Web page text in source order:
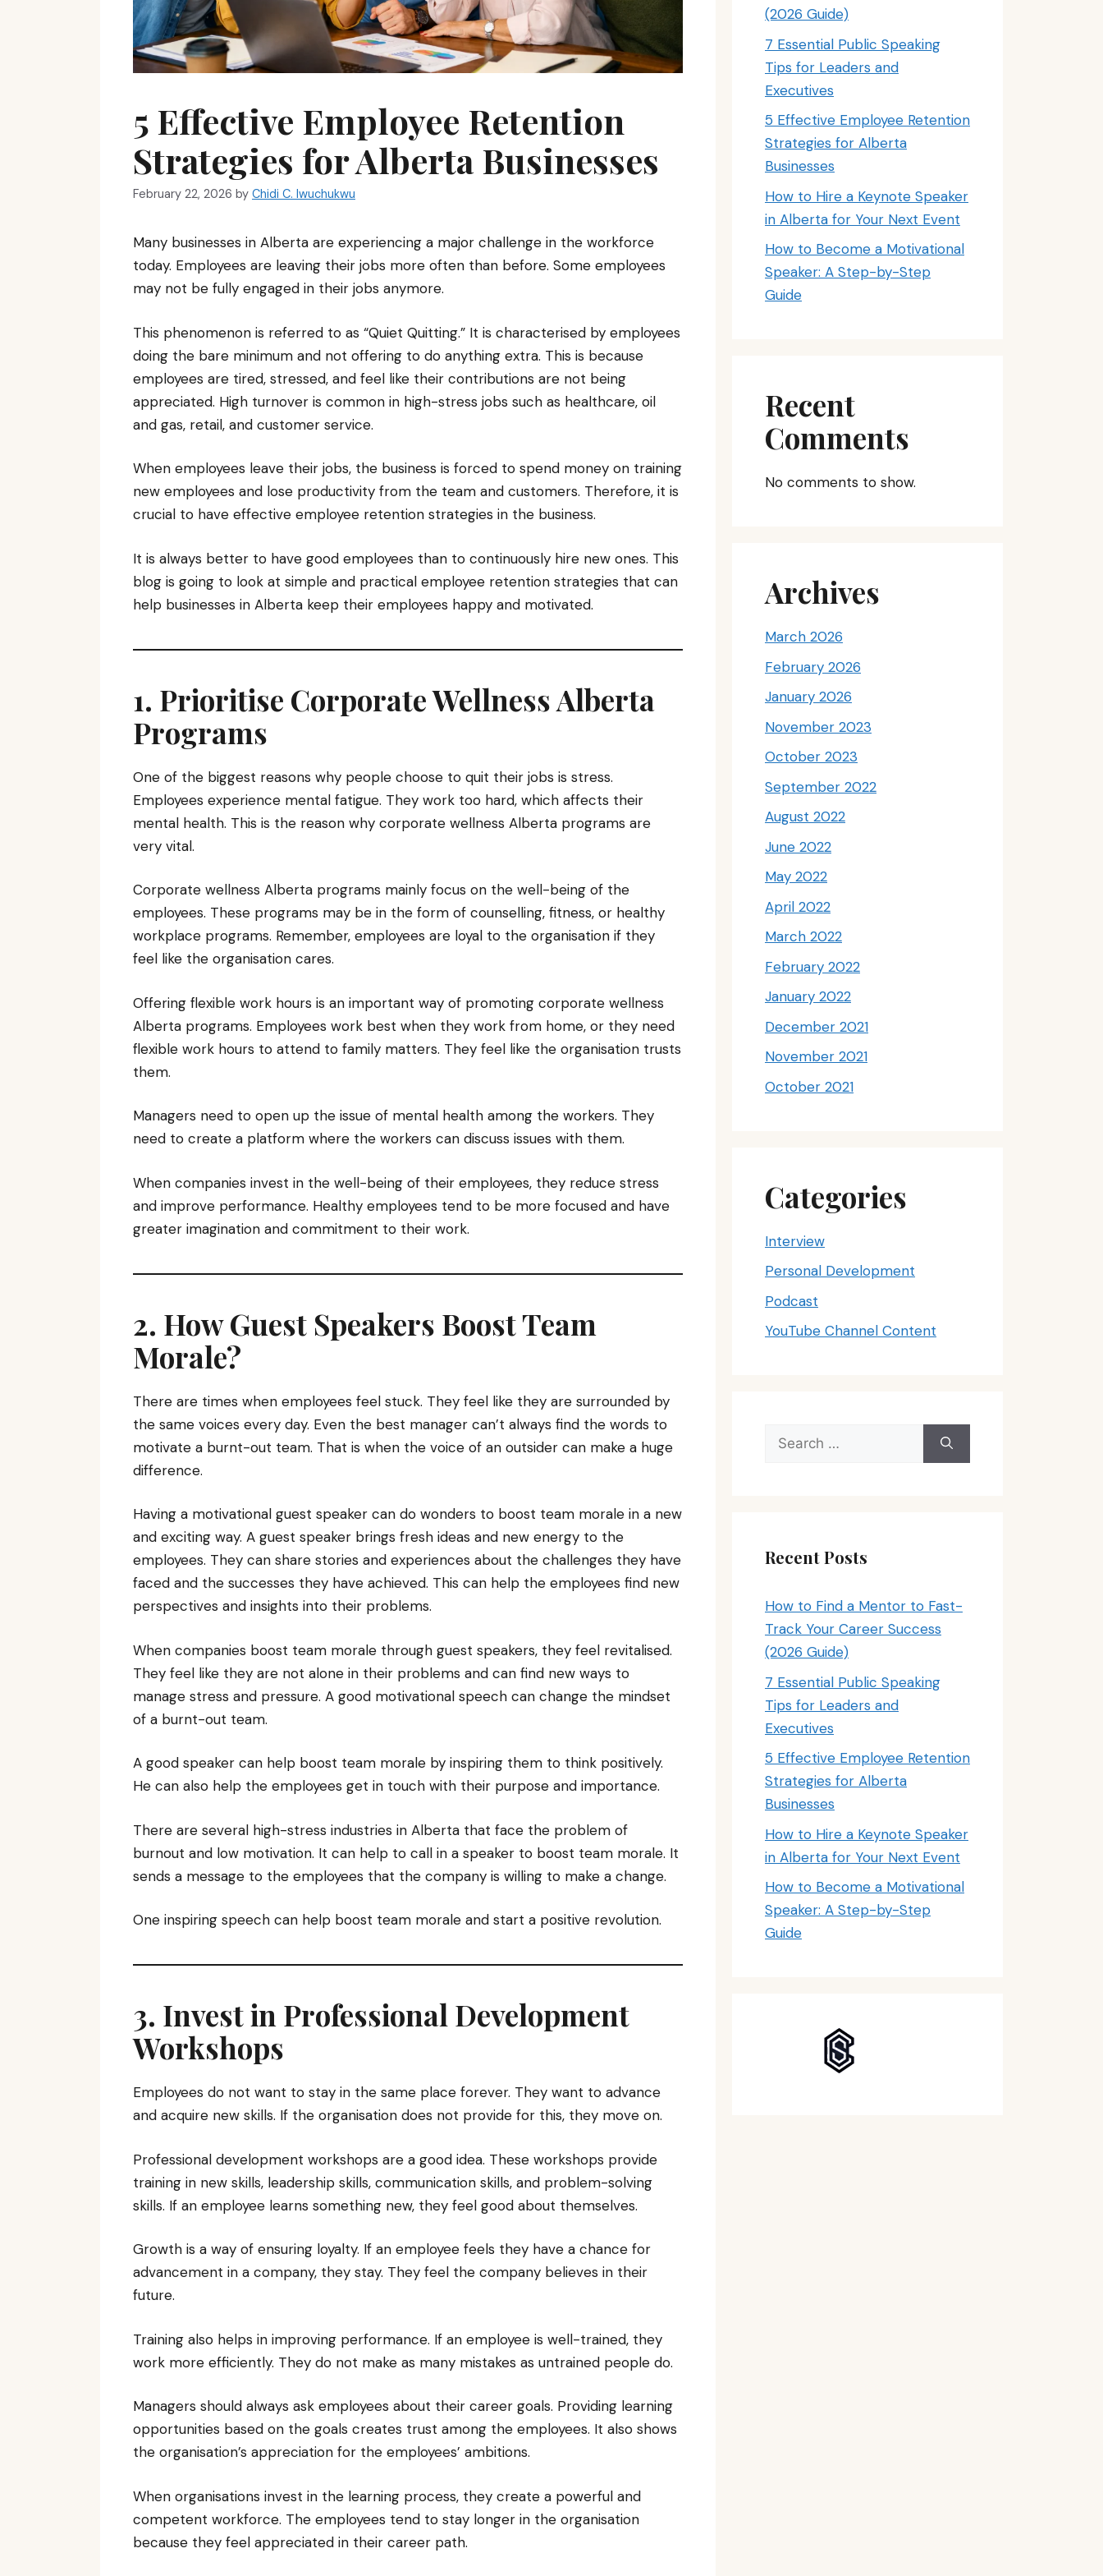
5 Effective Employee Retention
Strategies for Alberta Businesses
February 22, 2026 by Chidi C. Iwuchukwu
Many businesses in Alberta are experiencing a major challenge in the workforce
today. Employees are leaving their jobs more often than before. Some employees
may not be fully engaged in their jobs anymore.
This phenomenon is referred to as “Quiet Quitting.” It is characterised by employees
doing the bare minimum and not offering to do anything extra. This is because
employees are tired, stressed, and feel like their contributions are not being
appreciated. High turnover is common in high-stress jobs such as healthcare, oil
and gas, retail, and customer service.
When employees leave their jobs, the business is forced to spend money on training
new employees and lose productivity from the team and customers. Therefore, it is
crucial to have effective employee retention strategies in the business.
It is always better to have good employees than to continuously hire new ones. This
blog is going to look at simple and practical employee retention strategies that can
help businesses in Alberta keep their employees happy and motivated.
1. Prioritise Corporate Wellness Alberta
Programs
One of the biggest reasons why people choose to quit their jobs is stress.
Employees experience mental fatigue. They work too hard, which affects their
mental health. This is the reason why corporate wellness Alberta programs are
very vital.
Corporate wellness Alberta programs mainly focus on the well-being of the
employees. These programs may be in the form of counselling, fitness, or healthy
workplace programs. Remember, employees are loyal to the organisation if they
feel like the organisation cares.
Offering flexible work hours is an important way of promoting corporate wellness
Alberta programs. Employees work best when they work from home, or they need
flexible work hours to attend to family matters. They feel like the organisation trusts
them.
Managers need to open up the issue of mental health among the workers. They
need to create a platform where the workers can discuss issues with them.
When companies invest in the well-being of their employees, they reduce stress
and improve performance. Healthy employees tend to be more focused and have
greater imagination and commitment to their work.
2. How Guest Speakers Boost Team
Morale?
There are times when employees feel stuck. They feel like they are surrounded by
the same voices every day. Even the best manager can’t always find the words to
motivate a burnt-out team. That is when the voice of an outsider can make a huge
difference.
Having a motivational guest speaker can do wonders to boost team morale in a new
and exciting way. A guest speaker brings fresh ideas and new energy to the
employees. They can share stories and experiences about the challenges they have
faced and the successes they have achieved. This can help the employees find new
perspectives and insights into their problems.
When companies boost team morale through guest speakers, they feel revitalised.
They feel like they are not alone in their problems and can find new ways to
manage stress and pressure. A good motivational speech can change the mindset
of a burnt-out team.
A good speaker can help boost team morale by inspiring them to think positively.
He can also help the employees get in touch with their purpose and importance.
There are several high-stress industries in Alberta that face the problem of
burnout and low motivation. It can help to call in a speaker to boost team morale. It
sends a message to the employees that the company is willing to make a change.
One inspiring speech can help boost team morale and start a positive revolution.
3. Invest in Professional Development
Workshops
Employees do not want to stay in the same place forever. They want to advance
and acquire new skills. If the organisation does not provide for this, they move on.
Professional development workshops are a good idea. These workshops provide
training in new skills, leadership skills, communication skills, and problem-solving
skills. If an employee learns something new, they feel good about themselves.
Growth is a way of ensuring loyalty. If an employee feels they have a chance for
advancement in a company, they stay. They feel the company believes in their
future.
Training also helps in improving performance. If an employee is well-trained, they
work more efficiently. They do not make as many mistakes as untrained people do.
Managers should always ask employees about their career goals. Providing learning
opportunities based on the goals creates trust among the employees. It also shows
the organisation’s appreciation for the employees’ ambitions.
When organisations invest in the learning process, they create a powerful and
competent workforce. The employees tend to stay longer in the organisation
because they feel appreciated in their career path.
(2026 Guide)
7 Essential Public Speaking
Tips for Leaders and
Executives
5 Effective Employee Retention
Strategies for Alberta
Businesses
How to Hire a Keynote Speaker
in Alberta for Your Next Event
How to Become a Motivational
Speaker: A Step-by-Step
Guide
Recent
Comments
No comments to show.
Archives
March 2026
February 2026
January 2026
November 2023
October 2023
September 2022
August 2022
June 2022
May 2022
April 2022
March 2022
February 2022
January 2022
December 2021
November 2021
October 2021
Categories
Interview
Personal Development
Podcast
YouTube Channel Content
Search
Recent Posts
How to Find a Mentor to Fast-
Track Your Career Success
(2026 Guide)
7 Essential Public Speaking
Tips for Leaders and
Executives
5 Effective Employee Retention
Strategies for Alberta
Businesses
How to Hire a Keynote Speaker
in Alberta for Your Next Event
How to Become a Motivational
Speaker: A Step-by-Step
Guide